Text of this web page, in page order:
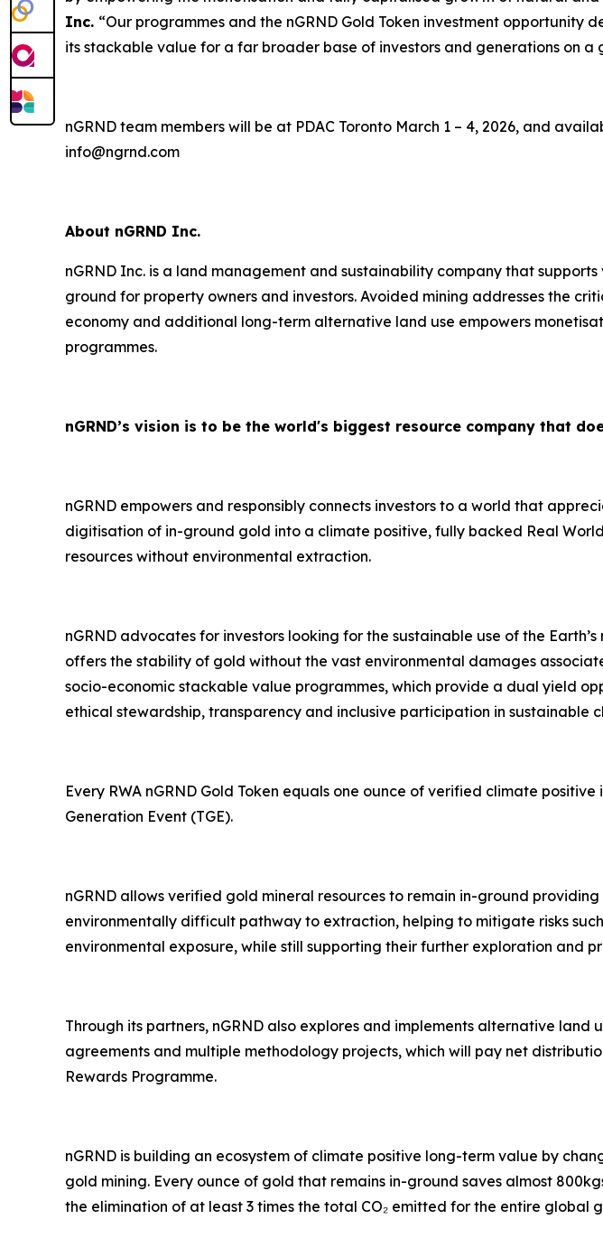
Inc. “Our programmes and the nGRND Gold Token investment
its stackable value for a far broader base of investors and generations on
nGRND team members will be at PDAC Toronto March 1 – 4, 2026, and
info@ngrnd.com
About nGRND Inc.
nGRND Inc. is a land management and sustainability company that
ground for property owners and investors. Avoided mining addresses the
economy and additional long-term alternative land use empowers
programmes.
nGRND’s vision is to be the world's biggest resource company that
nGRND empowers and responsibly connects investors to a world that
digitisation of in-ground gold into a climate positive, fully backed Real
resources without environmental extraction.
nGRND advocates for investors looking for the sustainable use of the
offers the stability of gold without the vast environmental damages
socio-economic stackable value programmes, which provide a dual yield
ethical stewardship, transparency and inclusive participation in sustainable
Every RWA nGRND Gold Token equals one ounce of verified climate
Generation Event (TGE).
nGRND allows verified gold mineral resources to remain in-ground
environmentally difficult pathway to extraction, helping to mitigate risks
environmental exposure, while still supporting their further exploration and
Through its partners, nGRND also explores and implements alternative
agreements and multiple methodology projects, which will pay net
Rewards Programme.
nGRND is building an ecosystem of climate positive long-term value by
gold mining. Every ounce of gold that remains in-ground saves almost
the elimination of at least 3 times the total CO₂ emitted for the entire global